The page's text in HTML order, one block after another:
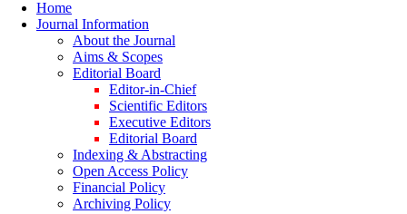
Home
Journal Information
About the Journal
Aims & Scopes
Editorial Board
Editor-in-Chief
Scientific Editors
Executive Editors
Editorial Board
Indexing & Abstracting
Open Access Policy
Financial Policy
Archiving Policy